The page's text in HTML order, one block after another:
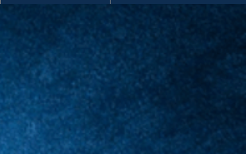
Membership